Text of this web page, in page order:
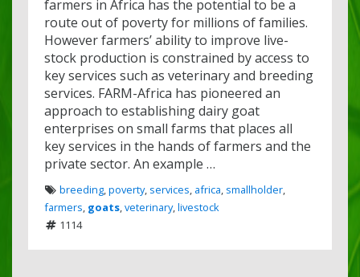
farmers in Africa has the potential to be a
route out of poverty for millions of families.
However farmers’ ability to improve live-
stock production is constrained by access to
key services such as veterinary and breeding
services. FARM-Africa has pioneered an
approach to establishing dairy goat
enterprises on small farms that places all
key services in the hands of farmers and the
private sector. An example …
breeding,poverty, services, africa, smallholder,
farmers, goats,veterinary,livestock
1114